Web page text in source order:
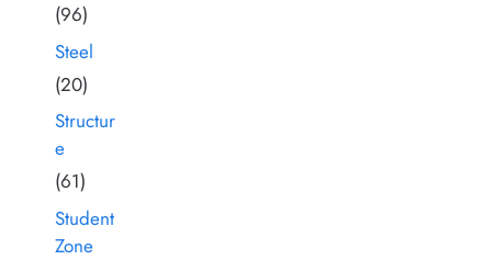
(96)
Steel
(20)
Structur
e
(61)
Student
Zone